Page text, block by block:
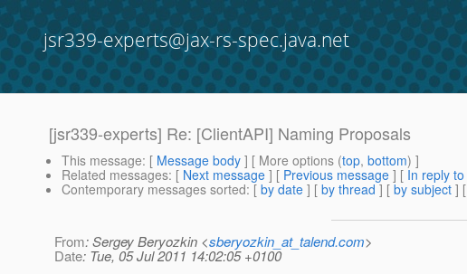
jsr339-experts@jax-rs-spec.java.net
[jsr339-experts] Re: [ClientAPI] Naming Proposals
This message: [ Message body ] [ More options (top, bottom) ]
Related messages: [ Next message ] [ Previous message ] [ In reply to
Contemporary messages sorted: [ by date ] [ by thread ] [ by subject ] [
From: Sergey Beryozkin <sberyozkin_at_talend.com>
Date: Tue, 05 Jul 2011 14:02:05 +0100